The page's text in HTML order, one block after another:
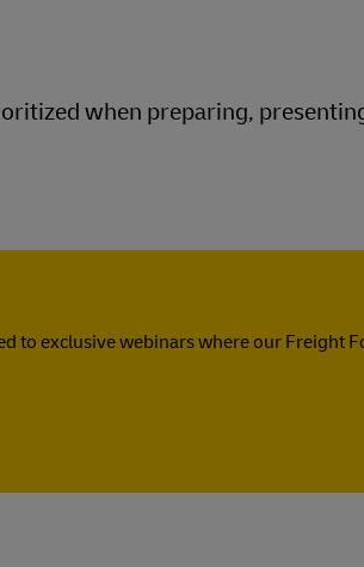
when preparing,
to exclusive webinars where our Freight